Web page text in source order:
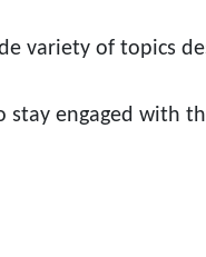
variety of topics
stay engaged with